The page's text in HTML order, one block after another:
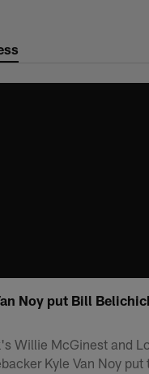
Noy put Bill
Willie McGinest and
Kyle Van Noy put